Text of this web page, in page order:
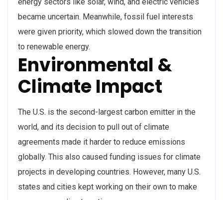
became uncertain. Meanwhile, fossil fuel interests
were given priority, which slowed down the transition
to renewable energy.
Environmental &
Climate Impact
The U.S. is the second-largest carbon emitter in the
world, and its decision to pull out of climate
agreements made it harder to reduce emissions
globally. This also caused funding issues for climate
projects in developing countries. However, many U.S.
states and cities kept working on their own to make